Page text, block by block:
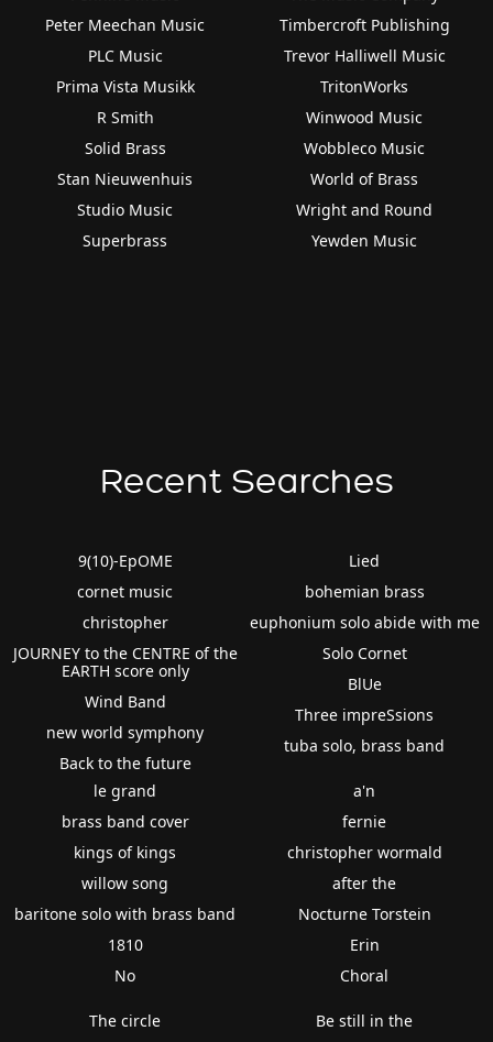
Peter Meechan Music
PLC Music
Prima Vista Musikk
R Smith
Solid Brass
Stan Nieuwenhuis
Studio Music
Superbrass
Timbercroft Publishing
Trevor Halliwell Music
TritonWorks
Winwood Music
Wobbleco Music
World of Brass
Wright and Round
Yewden Music
Recent Searches
9(10)-EpOME
cornet music
christopher
JOURNEY to the CENTRE of the
EARTH score only
Wind Band
new world symphony
Back to the future
Lied
bohemian brass
euphonium solo abide with me
Solo Cornet
BlUe
Three impreSsions
tuba solo, brass band
le grand
brass band cover
kings of kings
willow song
baritone solo with brass band
1810
No
a'n
fernie
christopher wormald
after the
Nocturne Torstein
Erin
Choral
The circle
Be still in the